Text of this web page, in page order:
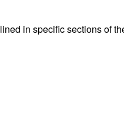
in specific sections of